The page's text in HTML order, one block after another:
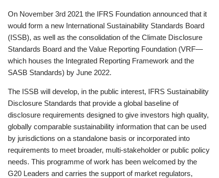
On November 3rd 2021 the IFRS Foundation announced that it
would form a new International Sustainability Standards Board
(ISSB), as well as the consolidation of the Climate Disclosure
Standards Board and the Value Reporting Foundation (VRF—
which houses the Integrated Reporting Framework and the
SASB Standards) by June 2022.
The ISSB will develop, in the public interest, IFRS Sustainability
Disclosure Standards that provide a global baseline of
disclosure requirements designed to give investors high quality,
globally comparable sustainability information that can be used
by jurisdictions on a standalone basis or incorporated into
requirements to meet broader, multi-stakeholder or public policy
needs. This programme of work has been welcomed by the
G20 Leaders and carries the support of market regulators,